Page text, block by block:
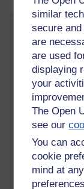
similar
secure
are
are used
displaying
your
The Open
see our
You can
cookie
mind at
On 2 October I
development
the OU library.
Librarian, the
bibliometrics,
and where they
abbreviation for
(DORA)” along
I was particularly